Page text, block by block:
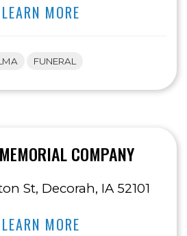
LEARN MORE
FUNERAL
COMPANY
St, Decorah, IA 52101
LEARN MORE